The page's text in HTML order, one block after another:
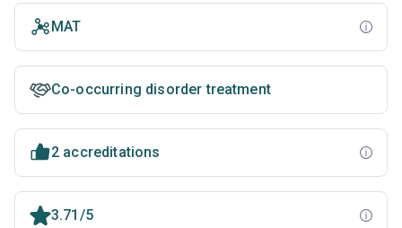
MAT
Co-occurring disorder treatment
2 accreditations
3.71/5